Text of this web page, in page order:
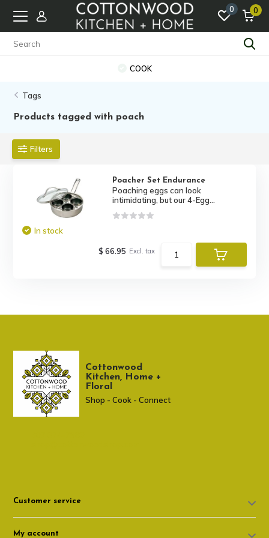
0 0
COOK
Tags
Products tagged with poach
Filters
Poacher Set Endurance
Poaching eggs can look
intimidating, but our 4-Egg...
In stock
$ 66.95 Excl. tax
Cottonwood
Kitchen, Home +
Floral
Shop - Cook - Connect
Customer service
My account